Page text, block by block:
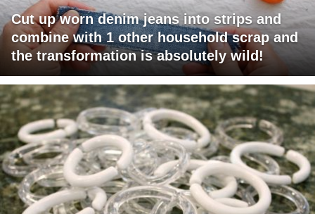
Cut up worn denim jeans into strips and
combine with 1 other household scrap and
the transformation is absolutely wild!